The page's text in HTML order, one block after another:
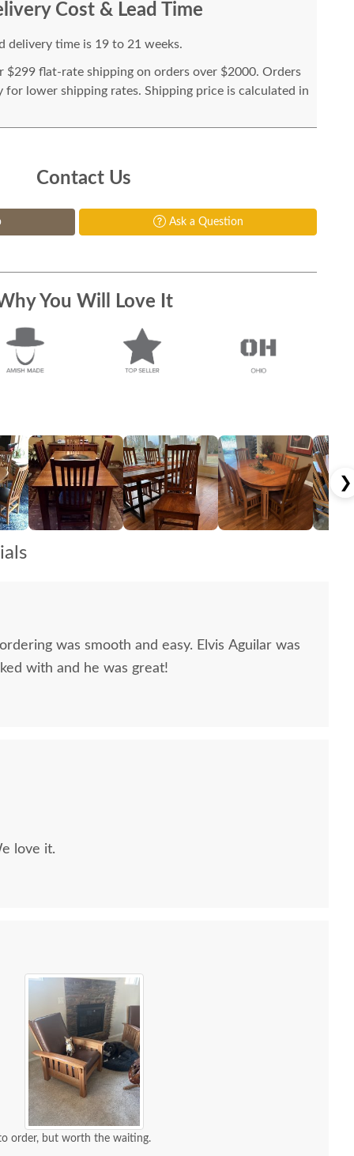
Cost & Lead Time
delivery time is 19 to 21 weeks.
$299 flat-rate shipping on orders over $2000. Orders
for lower shipping rates. Shipping price is calculated in
Contact Us
Ask a Question
You Will Love It
❯
was smooth and easy. Elvis Aguilar was
with and he was great!
love it.
order, but worth the waiting.